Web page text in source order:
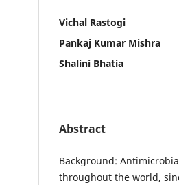
Vichal Rastogi
Pankaj Kumar Mishra
Shalini Bhatia
Abstract
Background:
throughout the world,